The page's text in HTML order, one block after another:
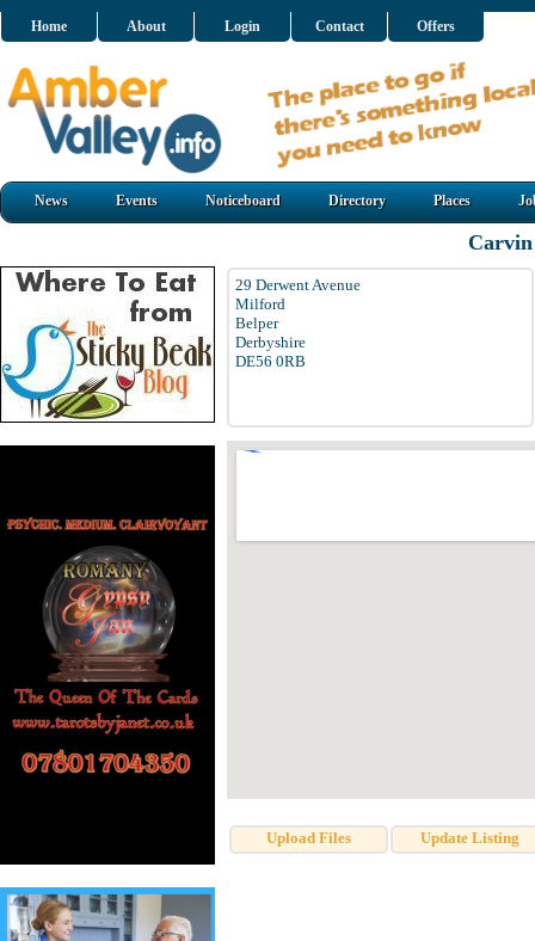
Home About Login Contact Offers
News Events Noticeboard Directory Places
29 Derwent Avenue
Milford
Belper
Derbyshire
DE56 0RB
Upload Files Update Listing